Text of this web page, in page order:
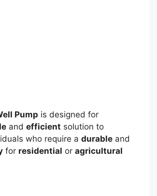
Pump is designed for
and efficient solution to
who require a durable and
for residential or agricultural